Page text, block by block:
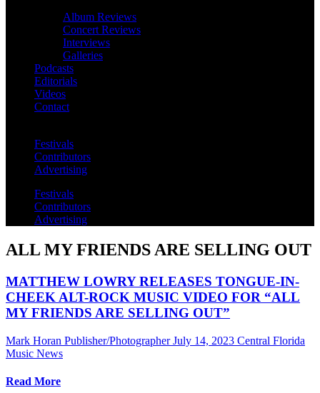
Album Reviews
Concert Reviews
Interviews
Galleries
Podcasts
Editorials
Videos
Contact
Festivals
Contributors
Advertising
Festivals
Contributors
Advertising
ALL MY FRIENDS ARE SELLING OUT
MATTHEW LOWRY RELEASES TONGUE-IN-
CHEEK ALT-ROCK MUSIC VIDEO FOR “ALL
MY FRIENDS ARE SELLING OUT”
Mark Horan Publisher/Photographer July 14, 2023 Central Florida
Music News
Read More